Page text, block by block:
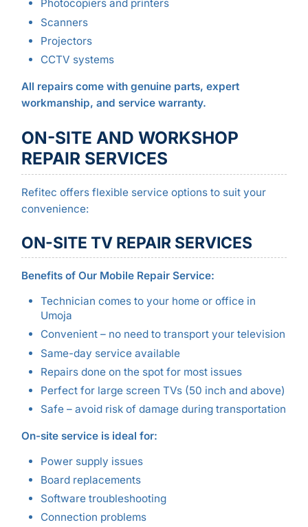
Photocopiers and printers
Scanners
Projectors
CCTV systems
All repairs come with genuine parts, expert
workmanship, and service warranty.
ON-SITE AND WORKSHOP
REPAIR SERVICES
Refitec offers flexible service options to suit your
convenience:
ON-SITE TV REPAIR SERVICES
Benefits of Our Mobile Repair Service:
Technician comes to your home or office in
Umoja
Convenient – no need to transport your television
Same-day service available
Repairs done on the spot for most issues
Perfect for large screen TVs (50 inch and above)
Safe – avoid risk of damage during transportation
On-site service is ideal for:
Power supply issues
Board replacements
Software troubleshooting
Connection problems